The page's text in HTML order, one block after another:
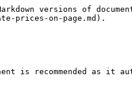
versions of
prices-on-page.md).
is recommended as it